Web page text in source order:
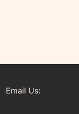
Email Us: